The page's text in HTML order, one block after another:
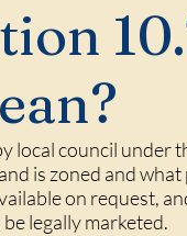
local council under
is zoned and
on request,
legally marketed.